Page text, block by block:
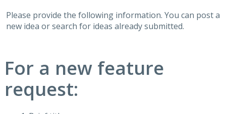
Please provide the following information. You can post a
new idea or search for ideas already submitted.
For a new feature
request: